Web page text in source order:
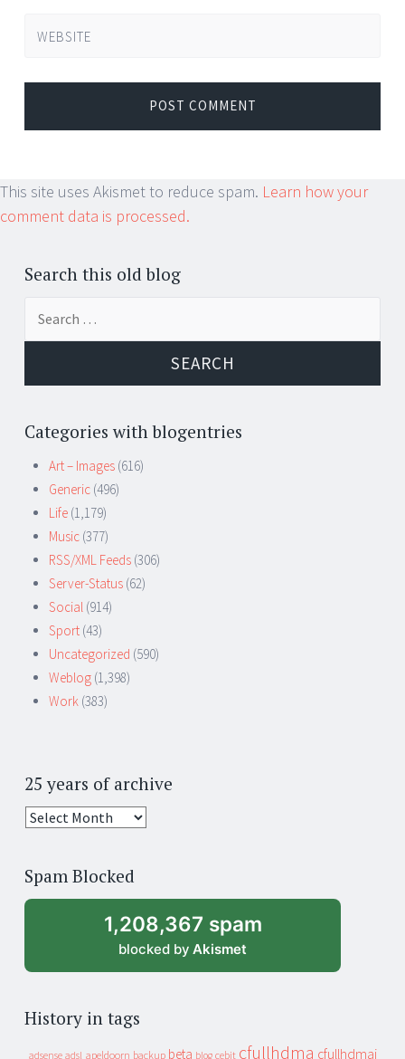
WEBSITE
This site uses Akismet to reduce spam. Learn how your
comment data is processed.
Search this old blog
Categories with blogentries
Art – Images (616)
Generic (496)
Life (1,179)
Music (377)
RSS/XML Feeds (306)
Server-Status (62)
Social (914)
Sport (43)
Uncategorized (590)
Weblog (1,398)
Work (383)
25 years of archive
25
archive
Spam Blocked
1,208,367 spam
blocked by Akismet
History in tags
adsense adsl apeldoorn backup beta blog cebit cfullhdma cfullhdmai